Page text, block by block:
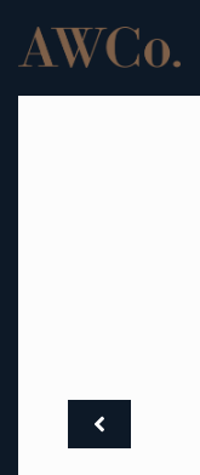
content